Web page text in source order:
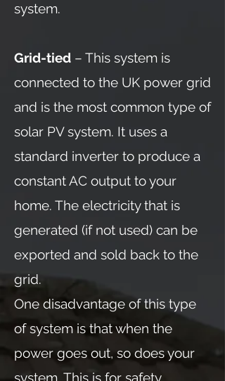
system.
Grid-tied – This system is
connected to the UK power grid
and is the most common type of
solar PV system. It uses a
standard inverter to produce a
constant AC output to your
home. The electricity that is
generated (if not used) can be
exported and sold back to the
grid.
One disadvantage of this type
of system is that when the
power goes out, so does your
system. This is for safety